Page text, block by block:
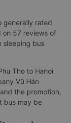
generally rated
57 reviews of
sleeping bus
Tho to Hanoi
Vũ Hán
the promotion,
bus may be